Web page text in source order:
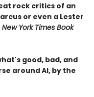
rock critics of an
or even a Lester
New York Times Book
good, bad, and
around AI, by the